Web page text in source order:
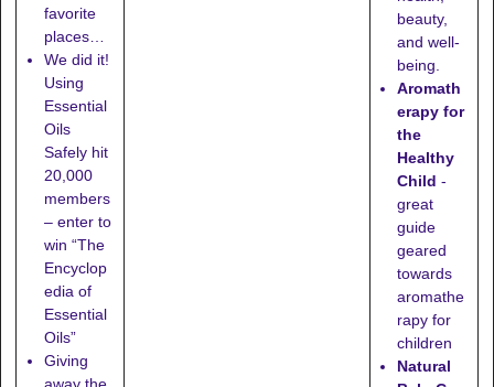
favorite
places…
We did it!
Using
Essential
Oils
Safely hit
20,000
members
– enter to
win “The
Encyclop
edia of
Essential
Oils”
Giving
away the
beauty,
and well-
being.
Aromath
erapy for
the
Healthy
Child -
great
guide
geared
towards
aromathe
rapy for
children
Natural